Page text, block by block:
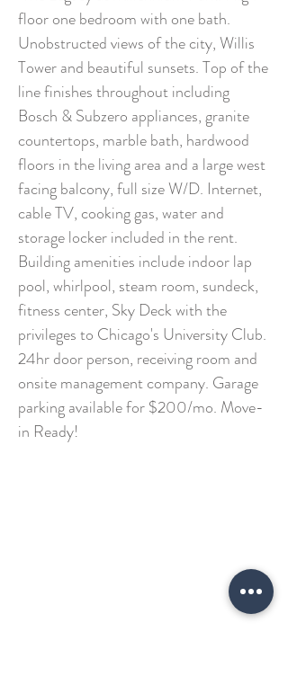
floor one bedroom with one bath.
Unobstructed views of the city, Willis
Tower and beautiful sunsets. Top of the
line finishes throughout including
Bosch & Subzero appliances, granite
countertops, marble bath, hardwood
floors in the living area and a large west
facing balcony, full size W/D. Internet,
cable TV, cooking gas, water and
storage locker included in the rent.
Building amenities include indoor lap
pool, whirlpool, steam room, sundeck,
fitness center, Sky Deck with the
privileges to Chicago's University Club.
24hr door person, receiving room and
onsite management company. Garage
parking available for $200/mo. Move-
in Ready!